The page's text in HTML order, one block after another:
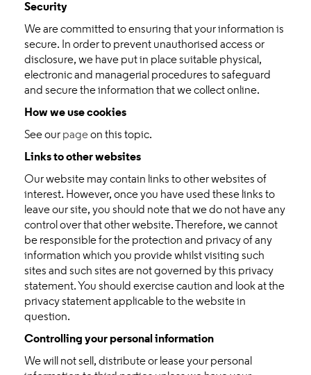
Security
We are committed to ensuring that your information is
secure. In order to prevent unauthorised access or
disclosure, we have put in place suitable physical,
electronic and managerial procedures to safeguard
and secure the information that we collect online.
How we use cookies
See our pageon this topic.
Links to other websites
Our website may contain links to other websites of
interest. However, once you have used these links to
leave our site, you should note that we do not have any
control over that other website. Therefore, we cannot
be responsible for the protection and privacy of any
information which you provide whilst visiting such
sites and such sites are not governed by this privacy
statement. You should exercise caution and look at the
privacy statement applicable to the website in
question.
Controlling your personal information
We will not sell, distribute or lease your personal